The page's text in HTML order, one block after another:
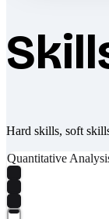
Hard skills, soft
Quantitative